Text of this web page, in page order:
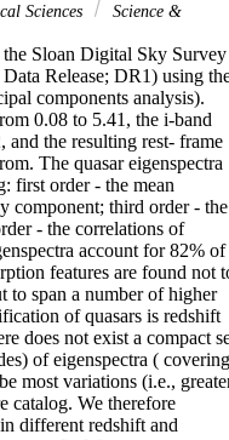
Sciences
Science &
the Sloan Digital Sky Survey
Release; DR1) using
components analysis).
0.08 to 5.41, the i-band
and the resulting rest- frame
The quasar eigenspectra
first order - the mean
component; third order - the
- the correlations of
account for 82% of
features are found not
to span a number of higher
of quasars is redshift
does not exist a compact
of eigenspectra ( covering
most variations (i.e.,
catalog. We therefore
different redshift and